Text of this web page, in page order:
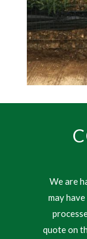
We are
may
quote on